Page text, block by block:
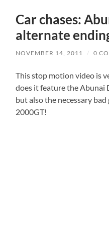
Car chases:
alternate
NOVEMBER 14, 2011 / 0
This stop motion video is
does it feature the Abunai
but also the necessary
2000GT!